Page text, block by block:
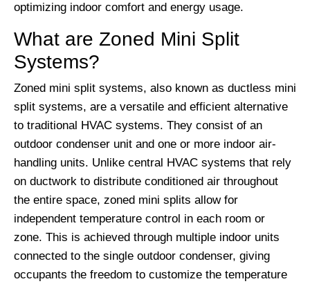
optimizing indoor comfort and energy usage.
What are Zoned Mini Split
Systems?
Zoned mini split systems, also known as ductless mini
split systems, are a versatile and efficient alternative
to traditional HVAC systems. They consist of an
outdoor condenser unit and one or more indoor air-
handling units. Unlike central HVAC systems that rely
on ductwork to distribute conditioned air throughout
the entire space, zoned mini splits allow for
independent temperature control in each room or
zone. This is achieved through multiple indoor units
connected to the single outdoor condenser, giving
occupants the freedom to customize the temperature